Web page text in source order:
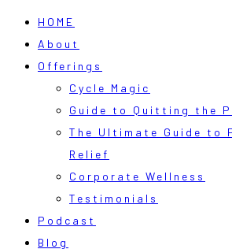
HOME
About
Offerings
Cycle Magic
Guide to Quitting the
The Ultimate Guide to
Relief
Corporate Wellness
Testimonials
Podcast
Blog